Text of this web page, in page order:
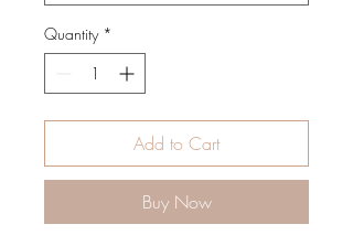
Quantity *
Add to Cart
Buy Now